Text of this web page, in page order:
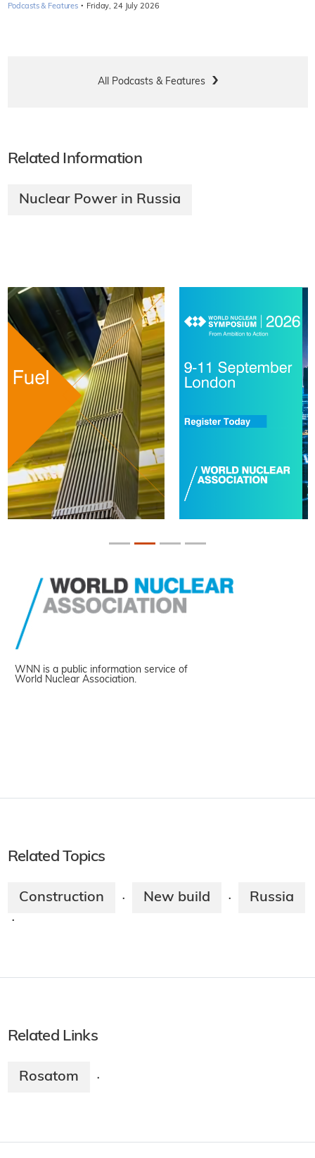
Podcasts & Features · Friday, 24 July 2026
All Podcasts & Features
Related Information
Nuclear Power in Russia
WNN is a public information service of
World Nuclear Association.
Related Topics
Construction · New build · Russia
·
Related Links
Rosatom ·